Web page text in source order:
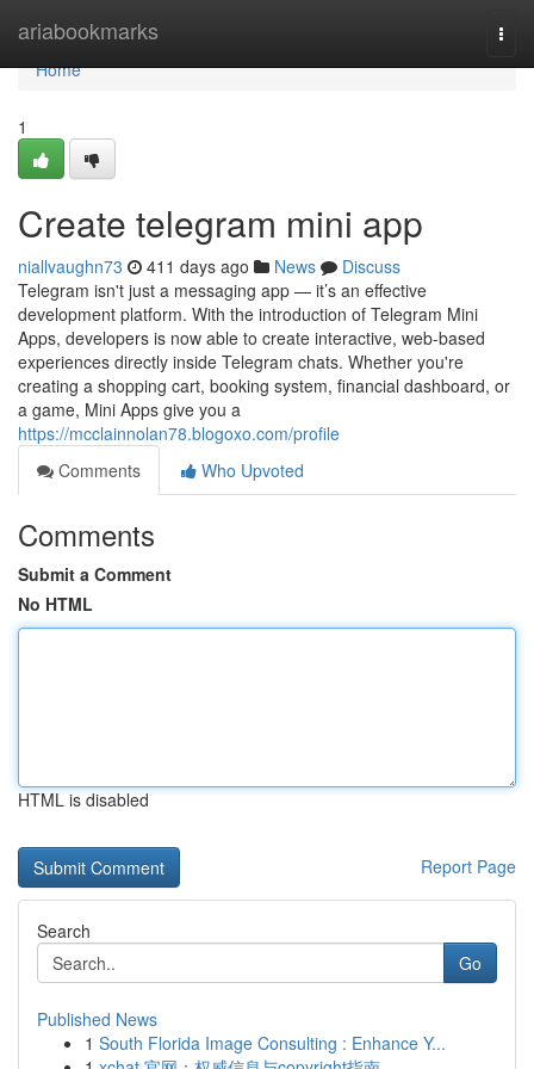
ariabookmarks
Home
Home
1
Create telegram mini app
niallvaughn73 411 days ago News
Discuss
Telegram isn't just a messaging app — it’s an effective
development platform. With the introduction of Telegram Mini
Apps, developers is now able to create interactive, web-based
experiences directly inside Telegram chats. Whether you're
creating a shopping cart, booking system, financial dashboard, or
a game, Mini Apps give you a
https://mcclainnolan78.blogoxo.com/profile
Comments
Who Upvoted
Comments
Submit a Comment
No HTML
HTML is disabled
Report Page
Search
Go
Published News
1 South Florida Image Consulting : Enhance Y...